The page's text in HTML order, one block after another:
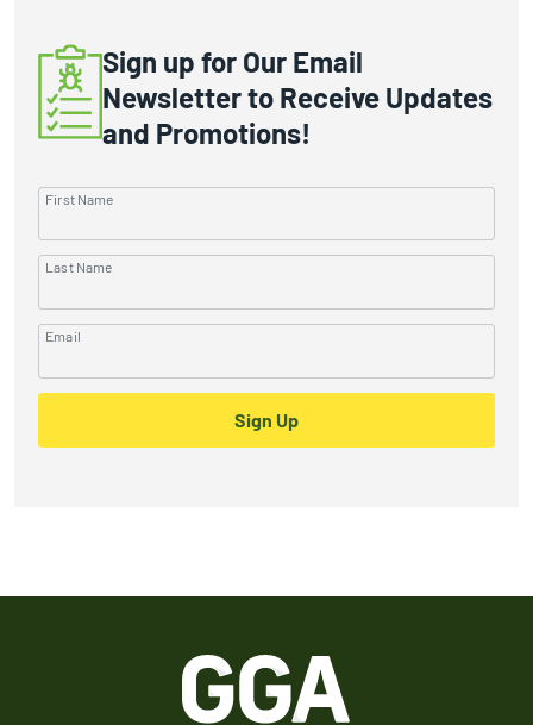
Sign up for Our Email
Newsletter to Receive Updates
and Promotions!
First Name
Last Name
Email
Sign Up